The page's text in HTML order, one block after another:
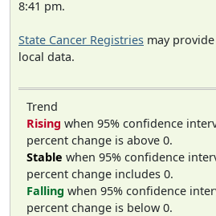
8:41 pm.
State Cancer Registries may
local data.
Trend
Rising when 95% confidence
percent change is above 0.
Stable when 95% confidence
percent change includes 0.
Falling when 95% confidence
percent change is below 0.